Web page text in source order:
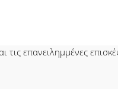
επανειλημμένες